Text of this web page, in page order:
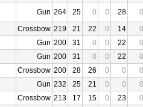
Gun 264 25 0 0 28
0
Crossbow 219 21 22 0 14
0
Gun 200 31 0 0 22
0
Gun 200 31 0 0 22
0
Crossbow 200 28 26 0 0
0
Gun 232 25 21 0 0
0
Crossbow 213 17 15 0 23
0